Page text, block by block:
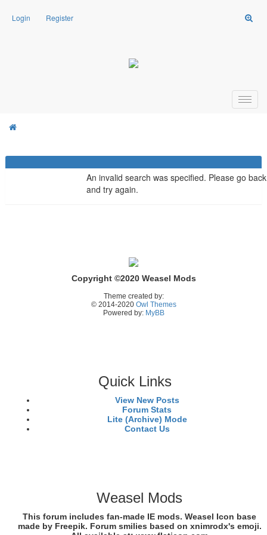
Login Register
An invalid search was specified. Please go back
and try again.
Copyright ©2020 Weasel Mods
Theme created by:
© 2014-2020Owl Themes
Powered by: MyBB
Quick Links
View New Posts
Forum Stats
Lite (Archive) Mode
Contact Us
Weasel Mods
This forum includes fan-made IE mods. Weasel Icon base
made by Freepik. Forum smilies based on xnimrodx's emoji.